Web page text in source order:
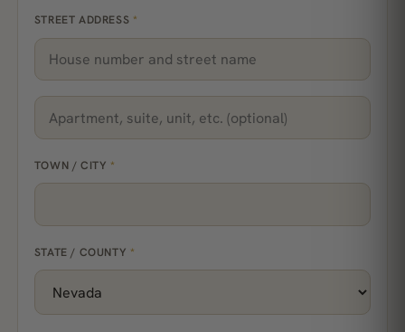
STREET ADDRESS *
TOWN / CITY *
STATE / COUNTY *